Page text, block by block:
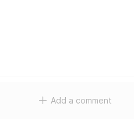
Add a comment